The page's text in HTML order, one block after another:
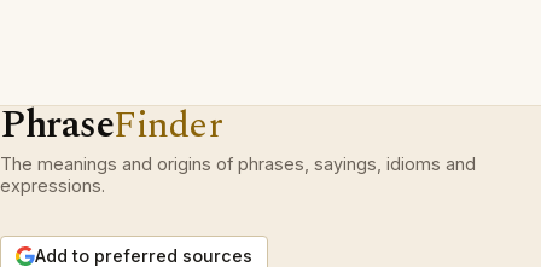
PhraseFinder
The meanings and origins of phrases, sayings, idioms and
expressions.
Add to preferred sources